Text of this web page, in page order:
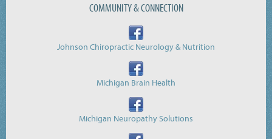
COMMUNITY & CONNECTION
Johnson Chiropractic Neurology & Nutrition
Michigan Brain Health
Michigan Neuropathy Solutions